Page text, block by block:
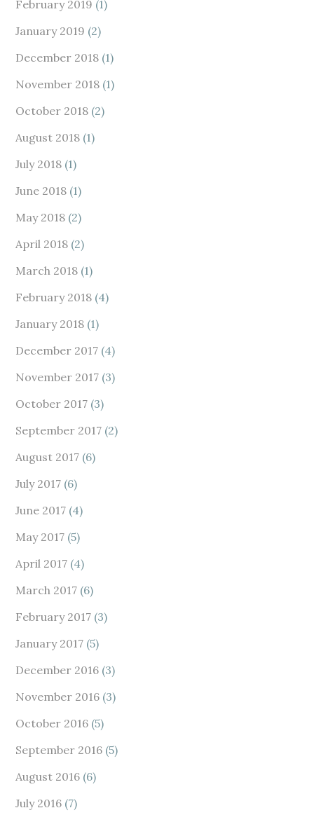
February 2019 (1)
January 2019 (2)
December 2018 (1)
November 2018 (1)
October 2018 (2)
August 2018 (1)
July 2018 (1)
June 2018 (1)
May 2018 (2)
April 2018 (2)
March 2018 (1)
February 2018 (4)
January 2018 (1)
December 2017 (4)
November 2017 (3)
October 2017 (3)
September 2017 (2)
August 2017 (6)
July 2017 (6)
June 2017 (4)
May 2017 (5)
April 2017 (4)
March 2017 (6)
February 2017 (3)
January 2017 (5)
December 2016 (3)
November 2016 (3)
October 2016 (5)
September 2016 (5)
August 2016 (6)
July 2016 (7)